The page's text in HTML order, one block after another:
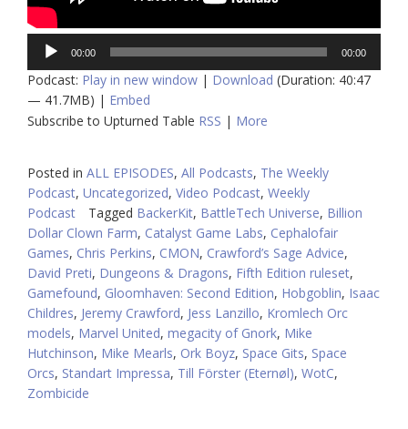
Audio
Player
00:00 00:00
Podcast: Play in new window | Download (Duration: 40:47
— 41.7MB) | Embed
Subscribe to Upturned Table RSS | More
Posted in ALL EPISODES, All Podcasts, The Weekly
Podcast, Uncategorized, Video Podcast, Weekly
Podcast
Tagged BackerKit, BattleTech Universe, Billion
Dollar Clown Farm, Catalyst Game Labs, Cephalofair
Games, Chris Perkins, CMON, Crawford’s Sage Advice,
David Preti, Dungeons & Dragons, Fifth Edition ruleset,
Gamefound, Gloomhaven: Second Edition, Hobgoblin, Isaac
Childres, Jeremy Crawford, Jess Lanzillo, Kromlech Orc
models, Marvel United, megacity of Gnork, Mike
Hutchinson, Mike Mearls, Ork Boyz, Space Gits, Space
Orcs, Standart Impressa, Till Förster (Eternøl), WotC,
Zombicide